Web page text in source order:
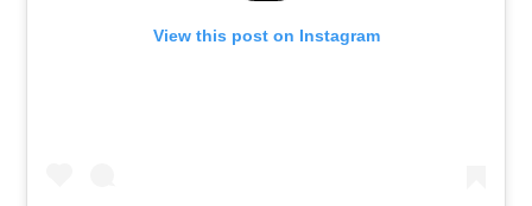
View this post on Instagram